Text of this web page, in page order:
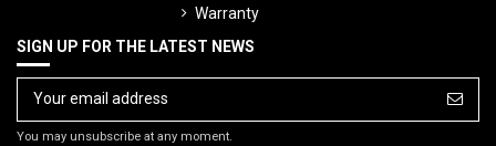
Warranty
SIGN UP FOR THE LATEST NEWS
You may unsubscribe at any moment.